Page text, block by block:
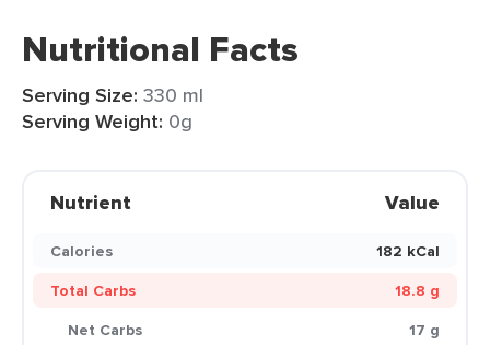
Nutritional Facts
Serving Size: 330 ml
Serving Weight: 0g
Nutrient Value
Calories
182 kCal
Total Carbs
18.8 g
Net Carbs
17 g